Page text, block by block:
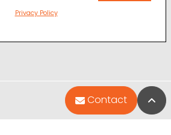
Privacy Policy
Contact